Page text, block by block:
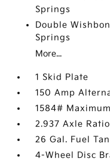
Springs
Double
Springs
More...
1 Skid Plate
150 Amp
1584#
2.937 Axle Ratio
26 Gal. Fuel
4-Wheel Disc